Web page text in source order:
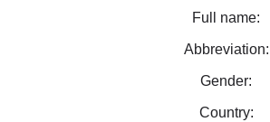
Full name:
Abbreviation:
Gender:
Country: